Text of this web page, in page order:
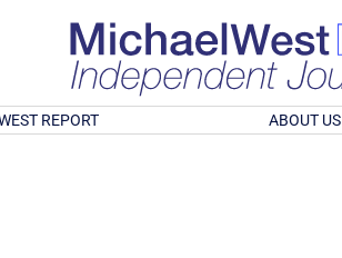
REPORT ABOUT US